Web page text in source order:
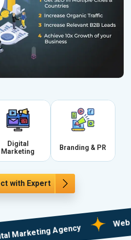
Digital
Marketing
Branding & PR
with Expert
Web